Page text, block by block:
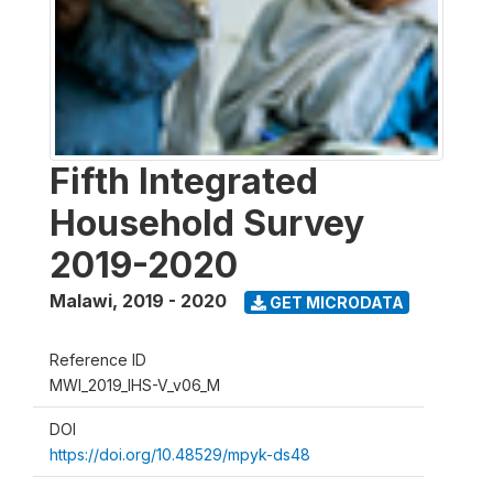
Fifth Integrated
Household Survey
2019-2020
Malawi, 2019 - 2020 GET MICRODATA
Reference ID
MWI_2019_IHS-V_v06_M
DOI
https://doi.org/10.48529/mpyk-ds48